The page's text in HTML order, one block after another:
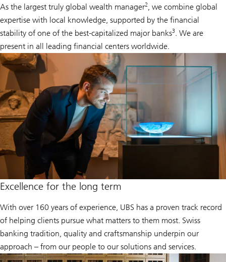
As the largest truly global wealth manager2
, we combine global
expertise with local knowledge, supported by the financial
stability of one of the best-capitalized major banks3. We are
present in all leading financial centers worldwide.
Excellence for the long term
With over 160 years of experience, UBS has a proven track record
of helping clients pursue what matters to them most. Swiss
banking tradition, quality and craftsmanship underpin our
approach – from our people to our solutions and services.